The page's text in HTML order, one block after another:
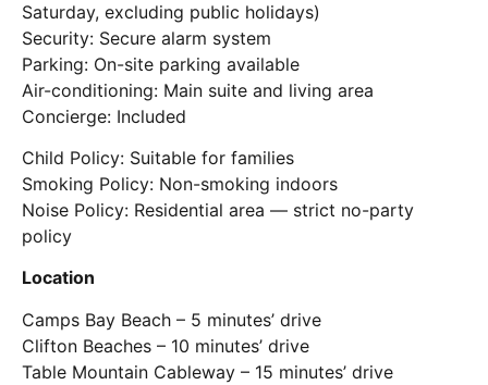
Saturday, excluding public holidays)
Security: Secure alarm system
Parking: On-site parking available
Air-conditioning: Main suite and living area
Concierge: Included
Child Policy: Suitable for families
Smoking Policy: Non-smoking indoors
Noise Policy: Residential area — strict no-party
policy
Location
Camps Bay Beach – 5 minutes’ drive
Clifton Beaches – 10 minutes’ drive
Table Mountain Cableway – 15 minutes’ drive